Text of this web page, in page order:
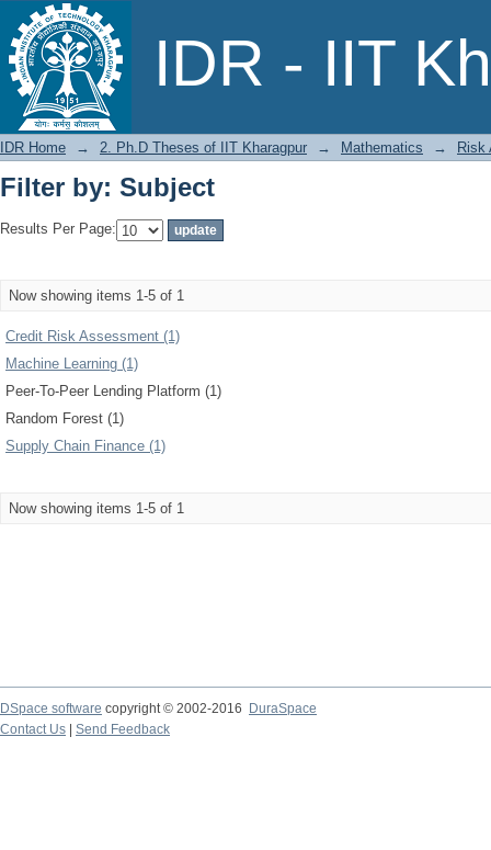
IDR - IIT
Filter by: Subject
IDR Home → 2. Ph.D Theses of IIT Kharagpur → Mathematics → Risk
Filter by: Subject
Results Per Page:
Now showing items 1-5 of 1
Credit Risk Assessment (1)
Machine Learning (1)
Peer-To-Peer Lending Platform (1)
Random Forest (1)
Supply Chain Finance (1)
Now showing items 1-5 of 1
DSpace software copyright © 2002-2016
DuraSpace
Contact Us
Send Feedback